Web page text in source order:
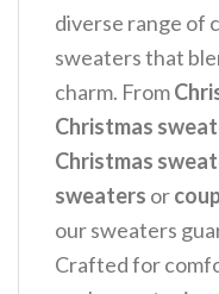
diverse range of
sweaters that
charm. From
Christmas
Christmas
sweaters or
our sweaters
Crafted for